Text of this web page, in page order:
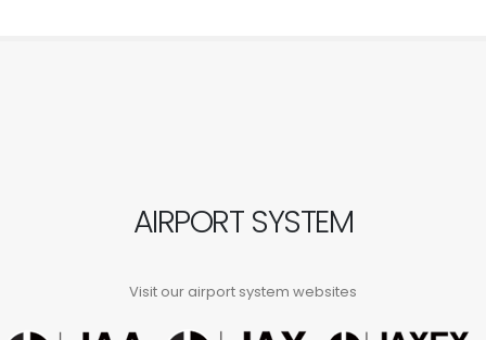
AIRPORT SYSTEM
Visit our airport system websites